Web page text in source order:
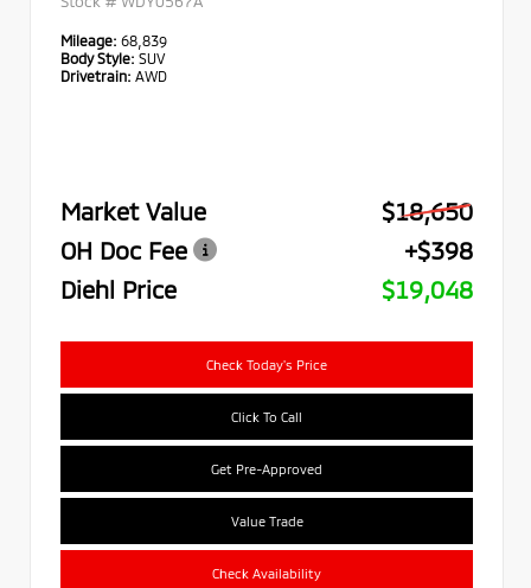
Mileage: 68,839
Body Style: SUV
Drivetrain: AWD
Market Value
$18,650
OH Doc Fee
+$398
Diehl Price
$19,048
Check Today's Price
Click To Call
Get Pre-Approved
Value Trade
Check Availability